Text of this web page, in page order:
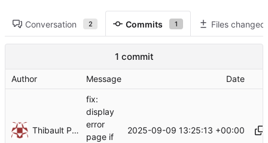
Conversation 2 Commits 1 Files changed
1 commit
Author Message Date
Thibault Piron
fix:
display
error
page if
2025-09-09 13:25:13 +00:00